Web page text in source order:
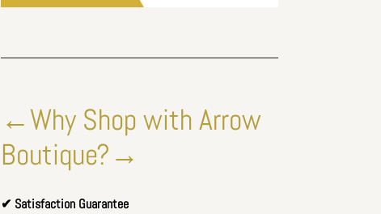
←Why Shop with Arrow
Boutique?→
✔ Satisfaction Guarantee